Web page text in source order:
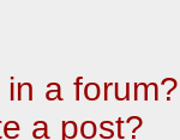
a forum?
a post?